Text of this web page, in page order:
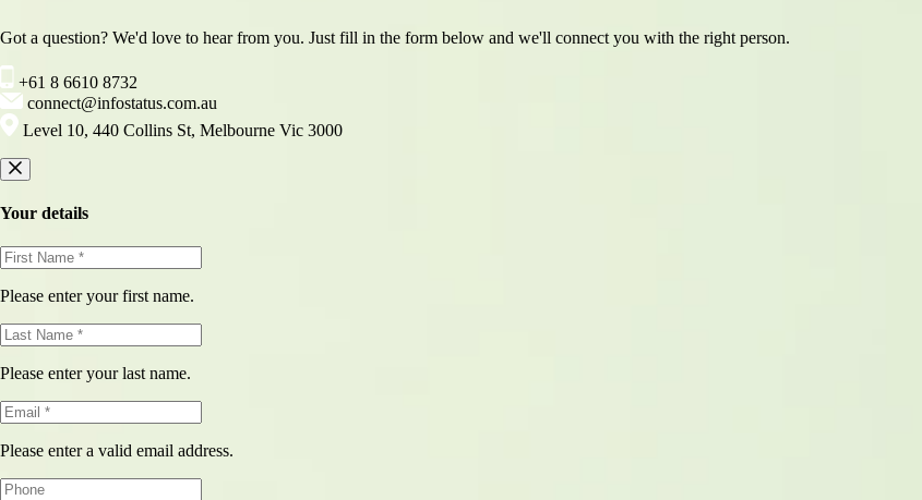
Got a question? We'd love to hear from you. Just fill in the form below and we'll connect you with the right person.
+61 8 6610 8732
connect@infostatus.com.au
Level 10, 440 Collins St, Melbourne Vic 3000
Your details
Please enter your first name.
Please enter your last name.
Please enter a valid email address.